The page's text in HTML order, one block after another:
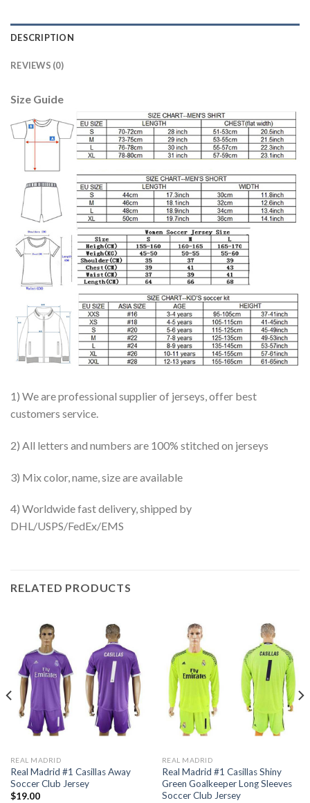
DESCRIPTION
REVIEWS (0)
Size Guide
1) We are professional supplier of jerseys, offer best
customers service.
2) All letters and numbers are 100% stitched on jerseys
3) Mix color, name, size are available
4) Worldwide fast delivery, shipped by
DHL/USPS/FedEx/EMS
RELATED PRODUCTS
REAL MADRID
Real Madrid #1 Casillas Away
Soccer Club Jersey
$19.00
REAL MADRID
Real Madrid #1 Casillas Shiny
Green Goalkeeper Long Sleeves
Soccer Club Jersey